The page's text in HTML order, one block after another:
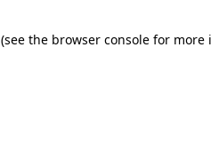
(see the browser consolefor more